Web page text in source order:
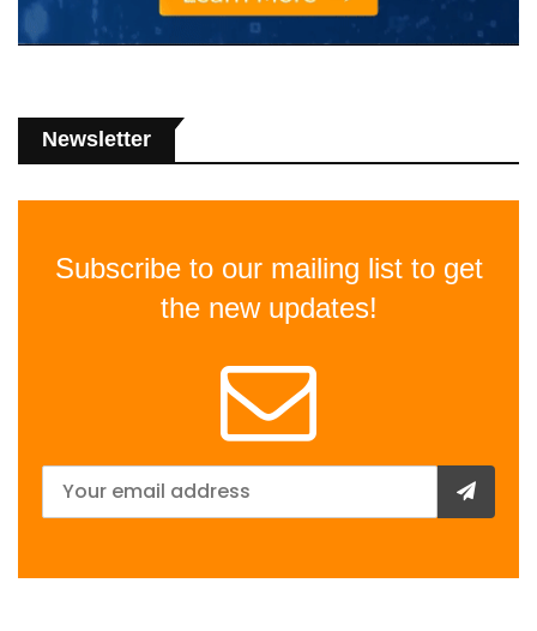
Newsletter
Subscribe to our mailing list to get
the new updates!